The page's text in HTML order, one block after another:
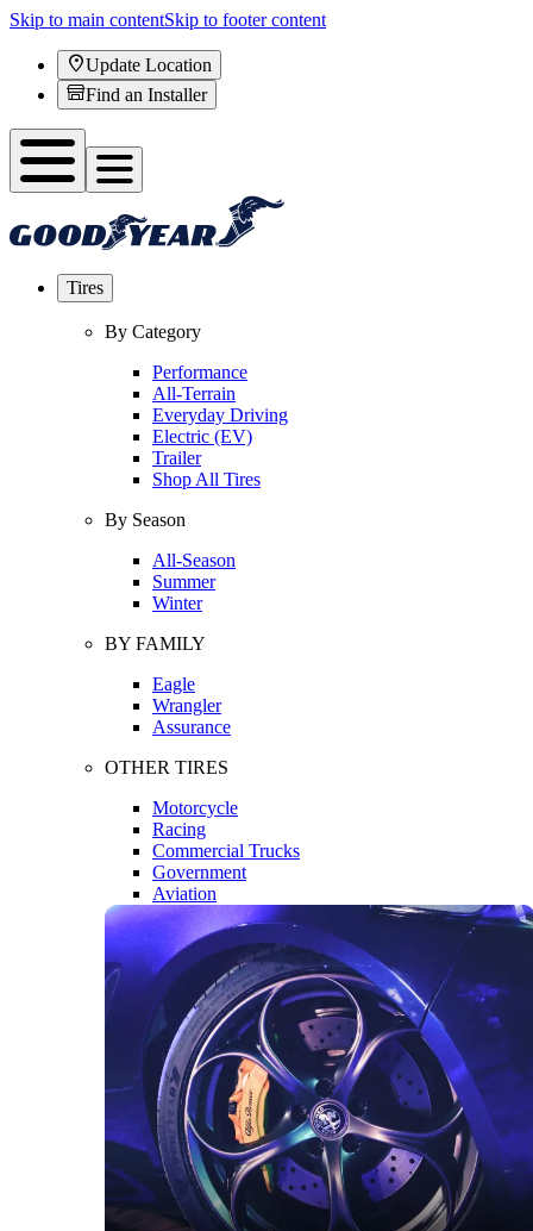
Skip to main contentSkip to footer content
Update Location
Find an Installer
Tires
By Category
Performance
All-Terrain
Everyday Driving
Electric (EV)
Trailer
Shop All Tires
By Season
All-Season
Summer
Winter
BY FAMILY
Eagle
Wrangler
Assurance
OTHER TIRES
Motorcycle
Racing
Commercial Trucks
Government
Aviation